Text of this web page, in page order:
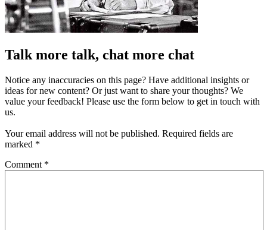
Talk more talk, chat more chat
Notice any inaccuracies on this page? Have additional insights or
ideas for new content? Or just want to share your thoughts? We
value your feedback! Please use the form below to get in touch with
us.
Your email address will not be published. Required fields are
marked *
Comment *